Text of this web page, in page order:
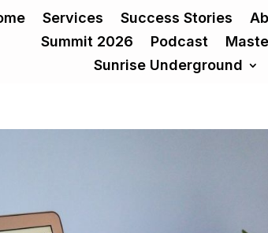
Services Success Stories
Summit 2026
Podcast
Sunrise Underground